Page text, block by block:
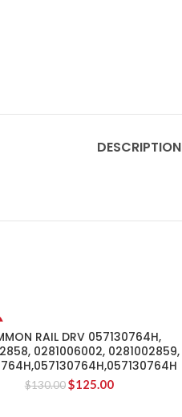
DESCRIPTION
RAIL DRV 057130764H,
0281006002, 0281002859,
$130.00 $125.00